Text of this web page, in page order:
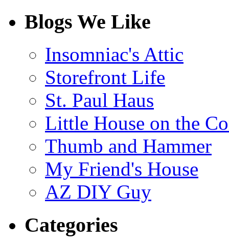
Blogs We Like
Insomniac's Attic
Storefront Life
St. Paul Haus
Little House on the
Thumb and Hammer
My Friend's House
AZ DIY Guy
Categories